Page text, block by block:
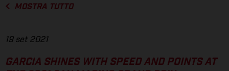
MOSTRA TUTTO
19 set 2021
GARCIA SHINES WITH SPEED AND POINTS AT